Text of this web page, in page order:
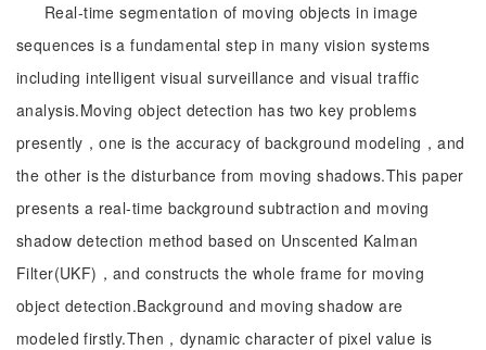
Real-time segmentation of moving objects in image
sequences is a fundamental step in many vision systems
including intelligent visual surveillance and visual traffic
analysis.Moving object detection has two key problems
presently，one is the accuracy of background modeling，and
the other is the disturbance from moving shadows.This paper
presents a real-time background subtraction and moving
shadow detection method based on Unscented Kalman
Filter(UKF)，and constructs the whole frame for moving
object detection.Background and moving shadow are
modeled firstly.Then，dynamic character of pixel value is